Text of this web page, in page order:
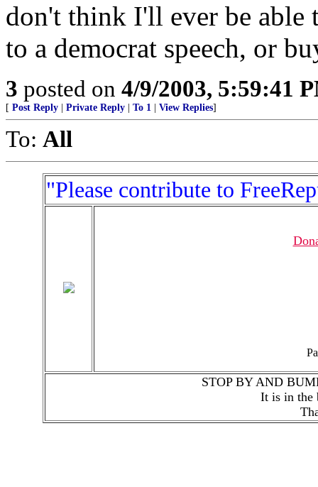
don't think I'll ever be able
to a democrat speech, or
3 posted on 4/9/2003, 5:59:41
[ Post Reply Private Reply To 1 View Replies]
To: All
"Please contribute to
STOP BY AND
It is in the